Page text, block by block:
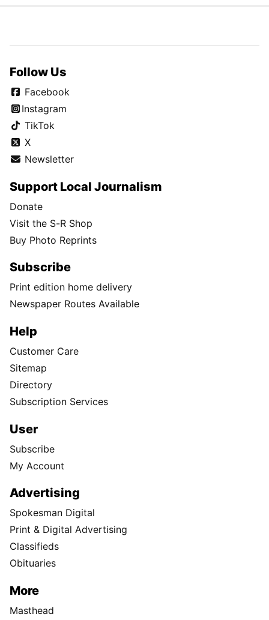
Follow Us
Facebook
Instagram
TikTok
X
Newsletter
Support Local Journalism
Donate
Visit the S-R Shop
Buy Photo Reprints
Subscribe
Print edition home delivery
Newspaper Routes Available
Help
Customer Care
Sitemap
Directory
Subscription Services
User
Subscribe
My Account
Advertising
Spokesman Digital
Print & Digital Advertising
Classifieds
Obituaries
More
Masthead